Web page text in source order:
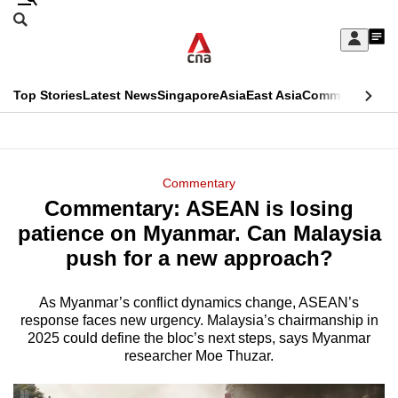
Skip
Sign
My
menu
Search
CNAR
Top StoriesLatest NewsSingaporeAsiaEast AsiaCommentary
Menu
Commentary
Commentary: ASEAN is losing
patience on Myanmar. Can Malaysia
push for a new approach?
As Myanmar’s conflict dynamics change, ASEAN’s
response faces new urgency. Malaysia’s chairmanship in
2025 could define the bloc’s next steps, says Myanmar
researcher Moe Thuzar.
This
longer
supported
We
know
it's
hassle